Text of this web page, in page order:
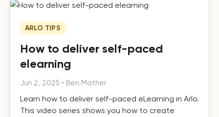
ARLO TIPS
How to deliver self-paced
elearning
Jun 2, 2025 • Ben Mather
Learn how to deliver self-paced eLearning in Arlo.
This video series shows you how to create